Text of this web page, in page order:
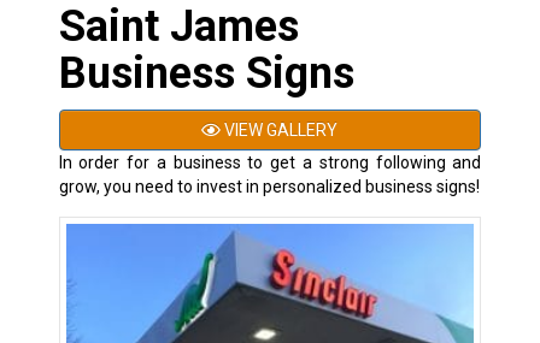
Saint James
Business Signs
VIEW GALLERY
In order for a business to get a strong following and
grow, you need to invest in personalized business signs!